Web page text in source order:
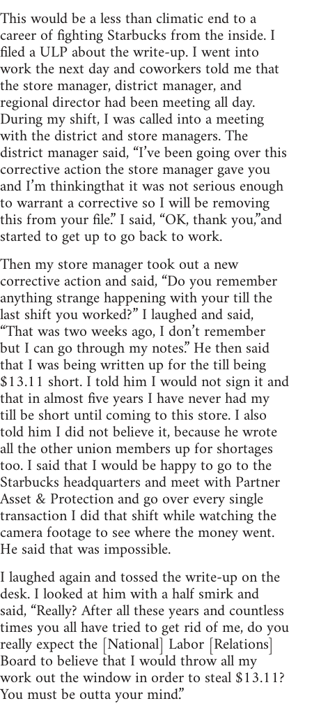
This would be a less than climatic end to a
career of fighting Starbucks from the inside. I
filed a ULP about the write-up. I went into
work the next day and coworkers told me that
the store manager, district manager, and
regional director had been meeting all day.
During my shift, I was called into a meeting
with the district and store managers. The
district manager said, “I’ve been going over this
corrective action the store manager gave you
and I’m thinkingthat it was not serious enough
to warrant a corrective so I will be removing
this from your file.” I said, “OK, thank you,”and
started to get up to go back to work.
Then my store manager took out a new
corrective action and said, “Do you remember
anything strange happening with your till the
last shift you worked?” I laughed and said,
“That was two weeks ago, I don’t remember
but I can go through my notes.” He then said
that I was being written up for the till being
$13.11 short. I told him I would not sign it and
that in almost five years I have never had my
till be short until coming to this store. I also
told him I did not believe it, because he wrote
all the other union members up for shortages
too. I said that I would be happy to go to the
Starbucks headquarters and meet with Partner
Asset & Protection and go over every single
transaction I did that shift while watching the
camera footage to see where the money went.
He said that was impossible.
I laughed again and tossed the write-up on the
desk. I looked at him with a half smirk and
said, “Really? After all these years and countless
times you all have tried to get rid of me, do you
really expect the [National] Labor [Relations]
Board to believe that I would throw all my
work out the window in order to steal $13.11?
You must be outta your mind.”